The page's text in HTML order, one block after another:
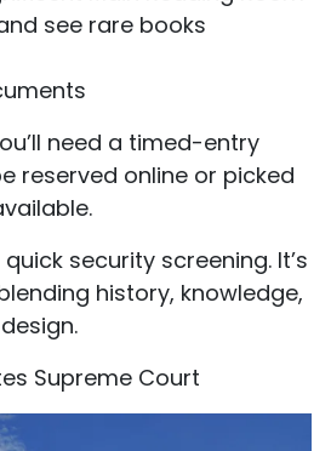
see rare books
need a timed-entry
reserved online or picked
security screening. It’s
history, knowledge,
Supreme Court